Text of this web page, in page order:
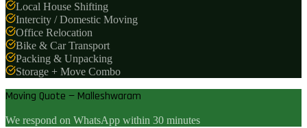
Local House Shifting
Intercity / Domestic Moving
Office Relocation
Bike & Car Transport
Packing & Unpacking
Storage + Move Combo
Moving Quote — Malleshwaram
We respond on WhatsApp within 30 minutes